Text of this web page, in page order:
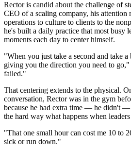
Rector is candid about the challenge of
CEO of a scaling company, his
operations to culture to clients to the
he's built a daily practice that most busy
moments each day to center himself.
"When you just take a second and take
giving you the direction you need to
failed."
That centering extends to the physical.
conversation, Rector was in the gym
because he had extra time — he didn't —
the hard way what happens when
"That one small hour can cost me 10 to
sick or run down."